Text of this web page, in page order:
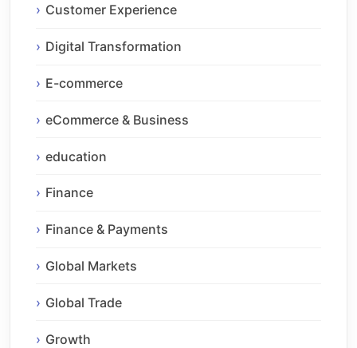
Customer Experience
Digital Transformation
E-commerce
eCommerce & Business
education
Finance
Finance & Payments
Global Markets
Global Trade
Growth